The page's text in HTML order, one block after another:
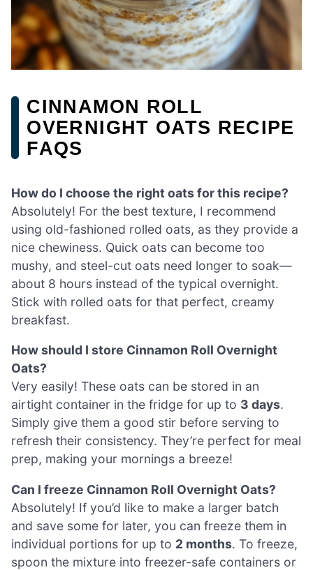
CINNAMON ROLL
OVERNIGHT OATS RECIPE
FAQS
How do I choose the right oats for this recipe?
Absolutely! For the best texture, I recommend
using old-fashioned rolled oats, as they provide a
nice chewiness. Quick oats can become too
mushy, and steel-cut oats need longer to soak—
about 8 hours instead of the typical overnight.
Stick with rolled oats for that perfect, creamy
breakfast.
How should I store Cinnamon Roll Overnight
Oats?
Very easily! These oats can be stored in an
airtight container in the fridge for up to 3 days.
Simply give them a good stir before serving to
refresh their consistency. They’re perfect for meal
prep, making your mornings a breeze!
Can I freeze Cinnamon Roll Overnight Oats?
Absolutely! If you’d like to make a larger batch
and save some for later, you can freeze them in
individual portions for up to 2 months. To freeze,
spoon the mixture into freezer-safe containers or